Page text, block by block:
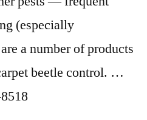
(especially
a number of products
beetle control. …